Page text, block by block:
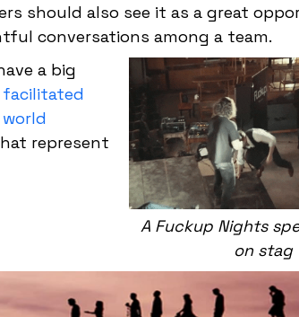
should also see it as a great
conversations among a team.
A Fuckup Nights
on stag
a big
facilitated
represent